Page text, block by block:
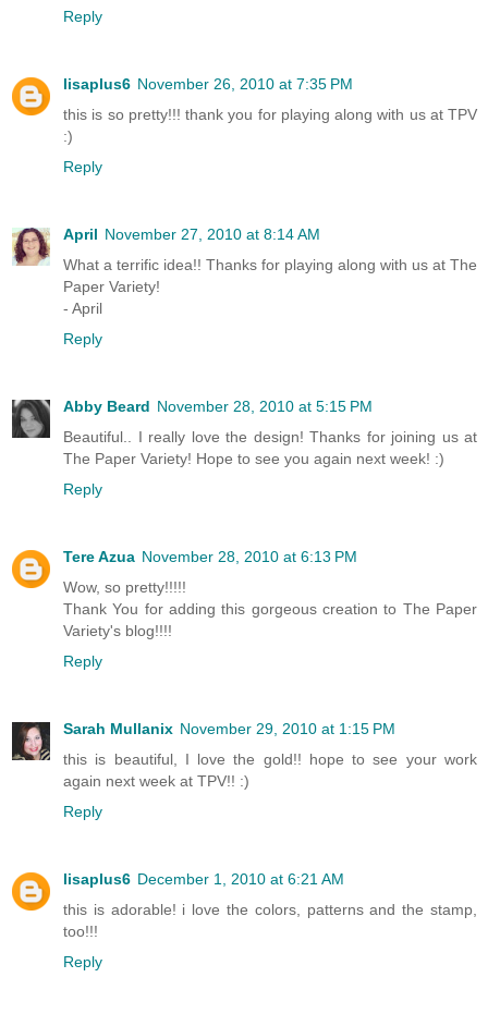
Reply
lisaplus6 November 26, 2010 at 7:35 PM
this is so pretty!!! thank you for playing along with us at TPV
:)
Reply
April November 27, 2010 at 8:14 AM
What a terrific idea!! Thanks for playing along with us at The
Paper Variety!
- April
Reply
Abby Beard November 28, 2010 at 5:15 PM
Beautiful.. I really love the design! Thanks for joining us at
The Paper Variety! Hope to see you again next week! :)
Reply
Tere Azua November 28, 2010 at 6:13 PM
Wow, so pretty!!!!!
Thank You for adding this gorgeous creation to The Paper
Variety's blog!!!!
Reply
Sarah Mullanix November 29, 2010 at 1:15 PM
this is beautiful, I love the gold!! hope to see your work
again next week at TPV!! :)
Reply
lisaplus6 December 1, 2010 at 6:21 AM
this is adorable! i love the colors, patterns and the stamp,
too!!!
Reply